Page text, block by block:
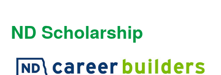
ND Scholarship